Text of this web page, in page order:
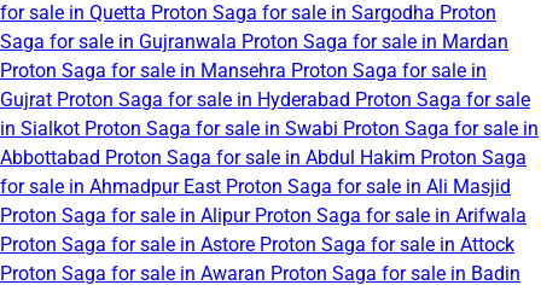
for sale in Quetta Proton Saga for sale in Sargodha Proton
Saga for sale in Gujranwala Proton Saga for sale in Mardan
Proton Saga for sale in Mansehra Proton Saga for sale in
Gujrat Proton Saga for sale in Hyderabad Proton Saga for sale
in Sialkot Proton Saga for sale in Swabi Proton Saga for sale in
Abbottabad Proton Saga for sale in Abdul Hakim Proton Saga
for sale in Ahmadpur East Proton Saga for sale in Ali Masjid
Proton Saga for sale in Alipur Proton Saga for sale in Arifwala
Proton Saga for sale in Astore Proton Saga for sale in Attock
Proton Saga for sale in Awaran Proton Saga for sale in Badin